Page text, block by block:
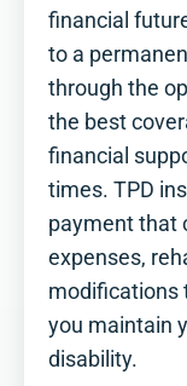
financial
to a
through the
the best
financial
times. TPD
payment that
expenses,
modifications
you maintain
disability.